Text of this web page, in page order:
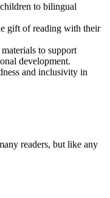
to bilingual
gift of reading with their
to support
development.
and inclusivity in
readers, but like any